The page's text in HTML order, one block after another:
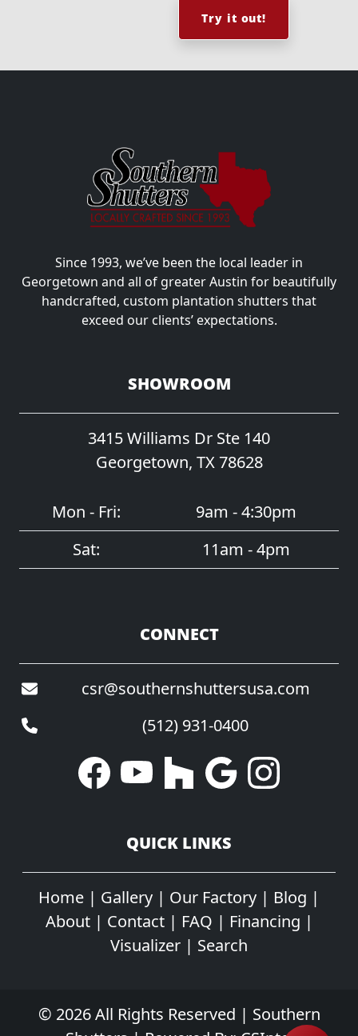
Try it out!
Since 1993, we’ve been the local leader in
Georgetown and all of greater Austin for beautifully
handcrafted, custom plantation shutters that
exceed our clients’ expectations.
SHOWROOM
3415 Williams Dr Ste 140
Georgetown, TX 78628
Mon - Fri:
9am - 4:30pm
Sat:
11am - 4pm
CONNECT
csr@southernshuttersusa.com
(512) 931-0400
QUICK LINKS
Home | Gallery | Our Factory | Blog |
About| Contact| FAQ | Financing |
Visualizer | Search
© 2026 All Rights Reserved | Southern